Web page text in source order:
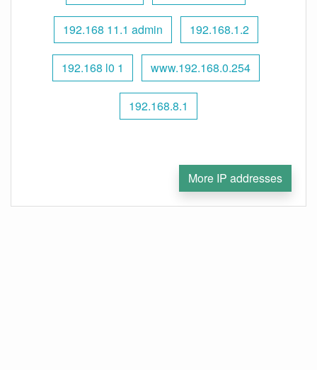
192.168 11.1 admin 192.168.1.2
192.168 l0 1 www.192.168.0.254
192.168.8.1
More IP addresses